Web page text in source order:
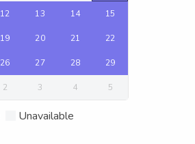
12 13 14 15
19 20 21 22
26 27 28 29
2 3 4 5
Unavailable